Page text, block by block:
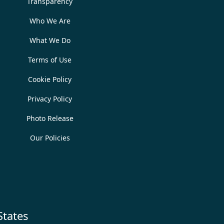
Who We Are
What We Do
Terms of Use
Cookie Policy
Privacy Policy
Photo Release
Our Policies